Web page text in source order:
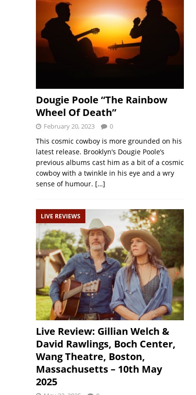
Dougie Poole “The Rainbow
Wheel Of Death”
February 20, 2023 0
This cosmic cowboy is more grounded on his
latest release. Brooklyn’s Dougie Poole’s
previous albums cast him as a bit of a cosmic
cowboy with a twinkle in his eye and a wry
sense of humour. […]
LIVE REVIEWS
Live Review: Gillian Welch &
David Rawlings, Boch Center,
Wang Theatre, Boston,
Massachusetts – 10th May
2025